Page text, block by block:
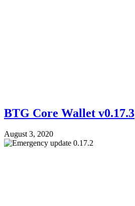
BTG Core Wallet v0.17.3
August 3, 2020